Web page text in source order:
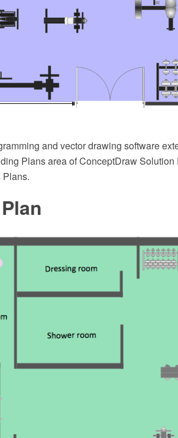
and vector drawing software
Plans area of ConceptDraw
Plans.